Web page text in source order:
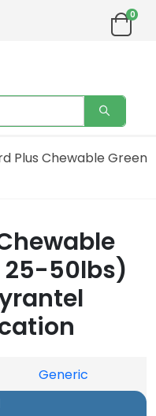
0
Plus Chewable Green
25-50lbs)
Generic